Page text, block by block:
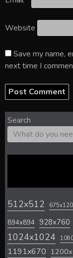
Website
Save my name,
next time I
Search
512x512
894x894 928x760
1024x1024
1191x670